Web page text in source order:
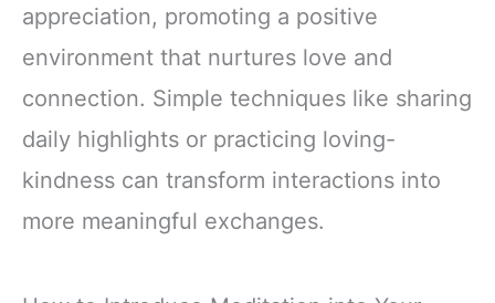
appreciation, promoting a positive
environment that nurtures love and
connection. Simple techniques like sharing
daily highlights or practicing loving-
kindness can transform interactions into
more meaningful exchanges.